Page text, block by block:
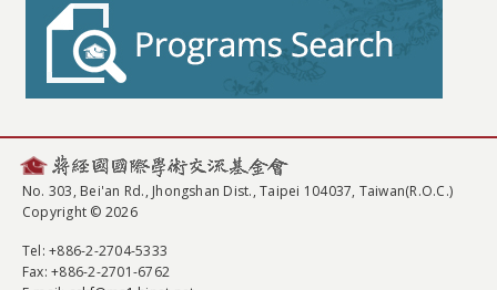
No. 303, Bei'an Rd., Jhongshan Dist., Taipei 104037, Taiwan(R.O.C.)
Copyright © 2026
Tel: +886-2-2704-5333
Fax: +886-2-2701-6762